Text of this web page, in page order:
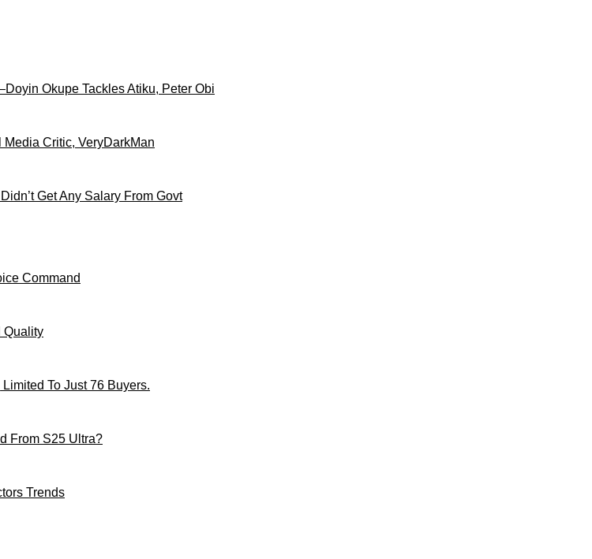
Okupe Tackles Atiku, Peter Obi
Media Critic, VeryDarkMan
Get Any Salary From Govt
Command
Quality
To Just 76 Buyers.
From S25 Ultra?
Trends